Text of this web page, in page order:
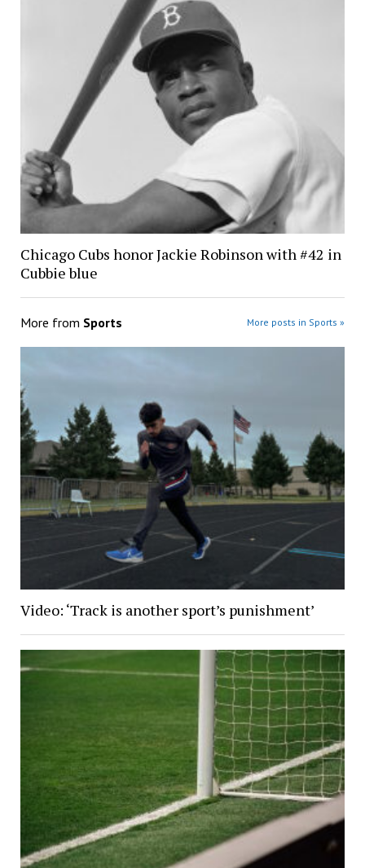
Chicago Cubs honor Jackie Robinson with #42 in
Cubbie blue
More from Sports More posts in Sports »
Video: ‘Track is another sport’s punishment’